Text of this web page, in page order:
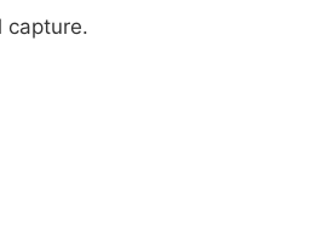
capture.